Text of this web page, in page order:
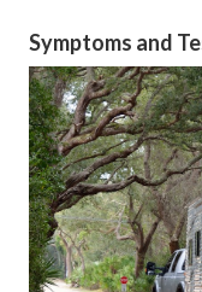
Symptoms and